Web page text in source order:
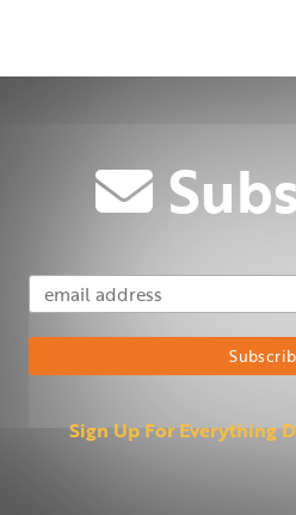
Sign Up For Everything